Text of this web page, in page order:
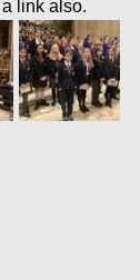
link also.